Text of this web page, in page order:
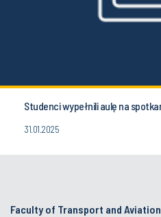
Studenci wypełnili aulę na
31.01.2025
Faculty of Transport and